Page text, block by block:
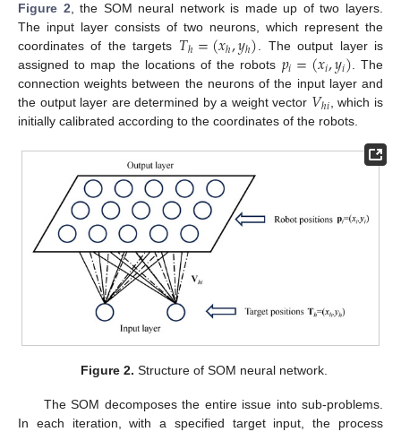
Figure 2 , the SOM neural network is made up of two layers.
The input layer consists of two neurons, which represent the
coordinates of the targets 𝑇ℎ=(𝑥ℎ,𝑦ℎ) . The output layer is
assigned to map the locations of the robots 𝑝𝑖=(𝑥𝑖,𝑦𝑖) . The
connection weights between the neurons of the input layer and
the output layer are determined by a weight vector 𝑉ℎ𝑖 , which is
initially calibrated according to the coordinates of the robots.
Figure 2. Structure of SOM neural network.
The SOM decomposes the entire issue into sub-problems.
In each iteration, with a specified target input, the process